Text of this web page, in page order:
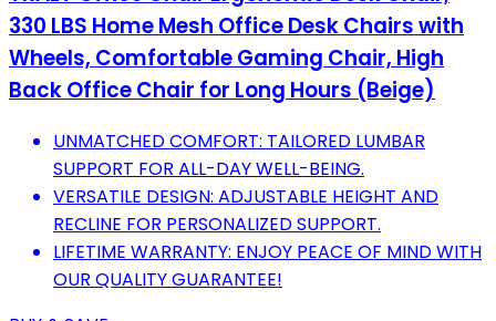
330 LBS Home Mesh Office Desk Chairs with
Wheels, Comfortable Gaming Chair, High
Back Office Chair for Long Hours (Beige)
UNMATCHED COMFORT: TAILORED LUMBAR
SUPPORT FOR ALL-DAY WELL-BEING.
VERSATILE DESIGN: ADJUSTABLE HEIGHT AND
RECLINE FOR PERSONALIZED SUPPORT.
LIFETIME WARRANTY: ENJOY PEACE OF MIND WITH
OUR QUALITY GUARANTEE!